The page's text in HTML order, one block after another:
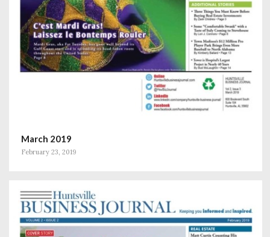
March 2019
February 23, 2019